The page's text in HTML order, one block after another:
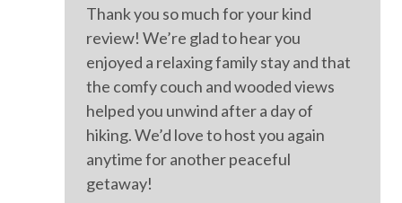
Private entrance
Professionally cleaned
WiFi internet
Wild life
Wine tasting
Outdoor hot tub
Thank you so much for your kind
review! We’re glad to hear you
enjoyed a relaxing family stay and that
the comfy couch and wooded views
helped you unwind after a day of
hiking. We’d love to host you again
anytime for another peaceful
getaway!